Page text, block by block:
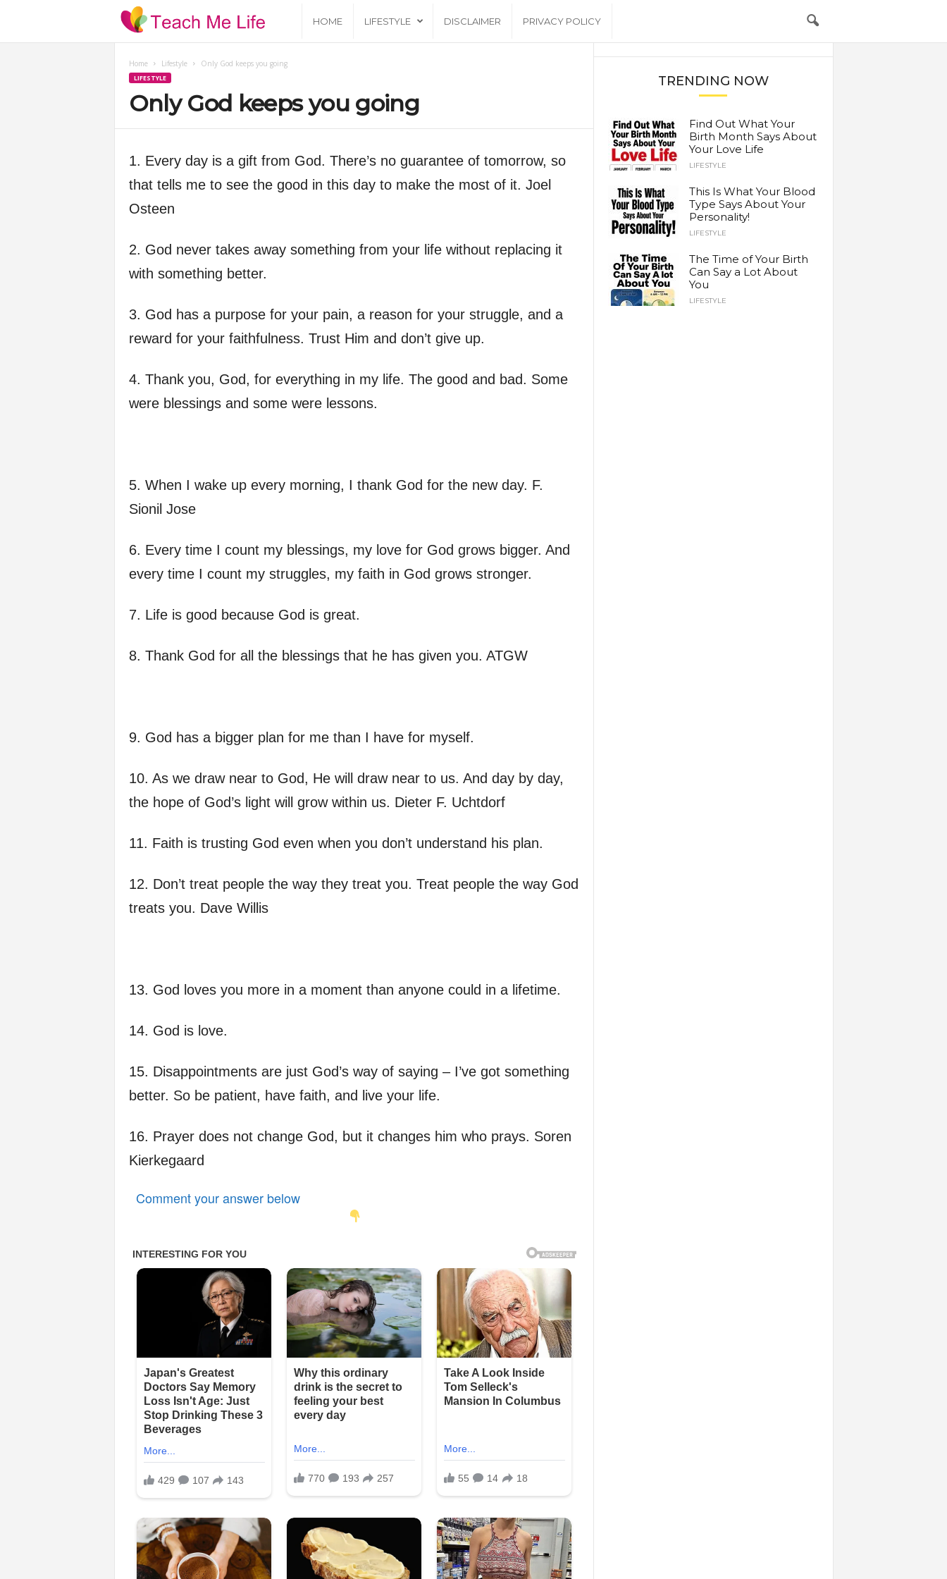
h
M
HOME LIFESTYLE DISCLAIMER PRIVACY POLICY
Home Lifestyle Only God keeps you going
LIFESTYLE
Only God keeps you going
1. Every day is a gift from God. There’s no guarantee of tomorrow, so
that tells me to see the good in this day to make the most of it. Joel
Osteen
2. God never takes away something from your life without replacing it
with something better.
3. God has a purpose for your pain, a reason for your struggle, and a
reward for your faithfulness. Trust Him and don’t give up.
4. Thank you, God, for everything in my life. The good and bad. Some
were blessings and some were lessons.
5. When I wake up every morning, I thank God for the new day. F.
Sionil Jose
6. Every time I count my blessings, my love for God grows bigger. And
every time I count my struggles, my faith in God grows stronger.
7. Life is good because God is great.
8. Thank God for all the blessings that he has given you. ATGW
9. God has a bigger plan for me than I have for myself.
10. As we draw near to God, He will draw near to us. And day by day,
the hope of God’s light will grow within us. Dieter F. Uchtdorf
11. Faith is trusting God even when you don’t understand his plan.
12. Don’t treat people the way they treat you. Treat people the way God
treats you. Dave Willis
13. God loves you more in a moment than anyone could in a lifetime.
14. God is love.
15. Disappointments are just God’s way of saying – I’ve got something
better. So be patient, have faith, and live your life.
16. Prayer does not change God, but it changes him who prays. Soren
Kierkegaard
Comment your answer below
TRENDING NOW
Find Out What Your
Birth Month Says About
Your Love Life
LIFESTYLE
This Is What Your Blood
Type Says About Your
Personality!
LIFESTYLE
The Time of Your Birth
Can Say a Lot About
You
LIFESTYLE